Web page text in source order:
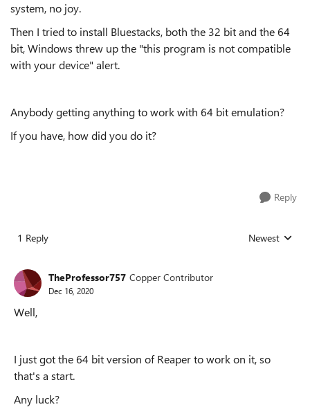
system, no joy.
Then I tried to install Bluestacks, both the 32 bit and the 64
bit, Windows threw up the "this program is not compatible
with your device" alert.
Anybody getting anything to work with 64 bit emulation?
If you have, how did you do it?
Reply
1 Reply Replies sorted
Newest
TheProfessor757 Copper Contributor
Dec 16, 2020
Well,
I just got the 64 bit version of Reaper to work on it, so
that's a start.
Any luck?